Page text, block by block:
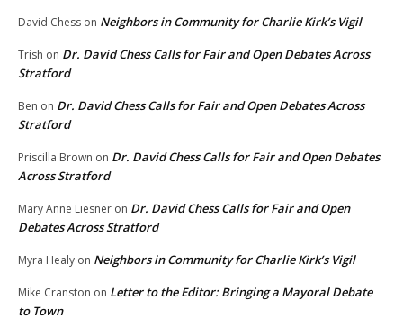
David Chess on Neighbors in Community for Charlie Kirk’s Vigil
Trish on Dr. David Chess Calls for Fair and Open Debates Across
Stratford
Ben on Dr. David Chess Calls for Fair and Open Debates Across
Stratford
Priscilla Brown on Dr. David Chess Calls for Fair and Open Debates
Across Stratford
Mary Anne Liesner on Dr. David Chess Calls for Fair and Open
Debates Across Stratford
Myra Healy on Neighbors in Community for Charlie Kirk’s Vigil
Mike Cranston on Letter to the Editor: Bringing a Mayoral Debate
to Town